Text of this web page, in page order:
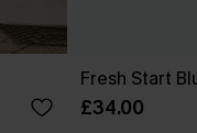
Fresh Start
£34.00